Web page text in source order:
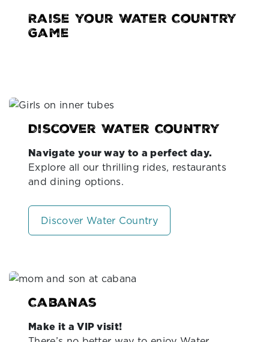
Raise your Water Country
Game
Discover Water Country
Navigate your way to a perfect day.
Explore all our thrilling rides, restaurants
and dining options.
Discover Water Country
Cabanas
Make it a VIP visit!